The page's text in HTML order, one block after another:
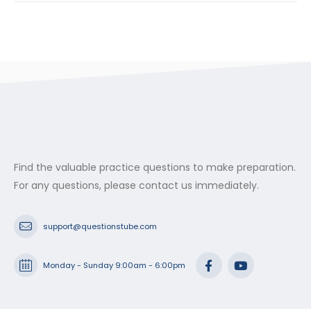
Find the valuable practice questions to make preparation.
For any questions, please contact us immediately.
support@questionstube.com
Monday - Sunday 9:00am - 6:00pm